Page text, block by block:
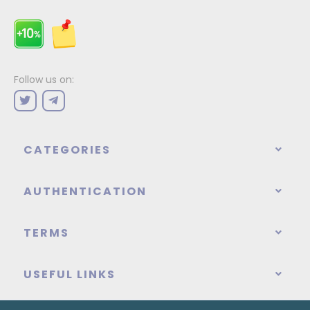
Follow us on:
CATEGORIES
AUTHENTICATION
TERMS
USEFUL LINKS